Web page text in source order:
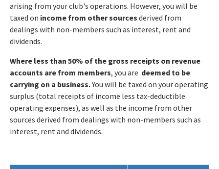
arising from your club's operations. However, you will be
taxed on income from other sources derived from
dealings with non-members such as interest, rent and
dividends.
Where less than 50% of the gross receipts on revenue
accounts are from members, you are deemed to be
carrying on a business.You will be taxed on your operating
surplus (total receipts of income less tax-deductible
operating expenses), as well as the income from other
sources derived from dealings with non-members such as
interest, rent and dividends.